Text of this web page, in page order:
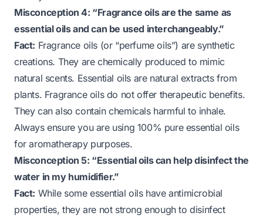
Misconception 4: “Fragrance oils are the same as
essential oils and can be used interchangeably.”
Fact: Fragrance oils (or “perfume oils”) are synthetic
creations. They are chemically produced to mimic
natural scents. Essential oils are natural extracts from
plants. Fragrance oils do not offer therapeutic benefits.
They can also contain chemicals harmful to inhale.
Always ensure you are using 100% pure essential oils
for aromatherapy purposes.
Misconception 5: “Essential oils can help disinfect the
water in my humidifier.”
Fact: While some essential oils have antimicrobial
properties, they are not strong enough to disinfect